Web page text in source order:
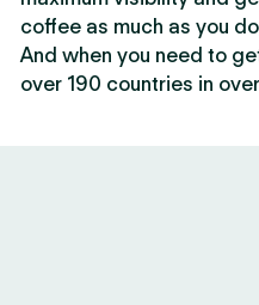
coffee as much as you
And when you need to
over 190 countries in